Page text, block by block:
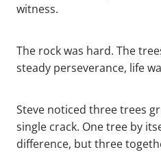
witness.
The rock was hard. The
steady perseverance, life
Steve noticed three trees
single crack. One tree by
difference, but three